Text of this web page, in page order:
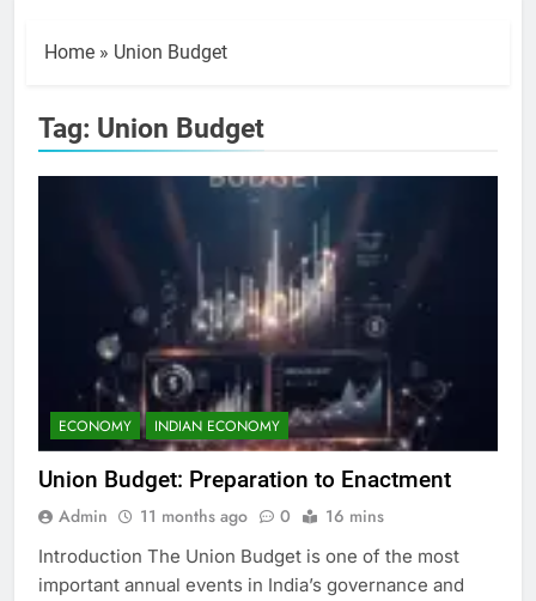
Home » Union Budget
Tag: Union Budget
ECONOMY INDIAN ECONOMY
Union Budget: Preparation to Enactment
Admin 11 months ago 0 16 mins
Introduction The Union Budget is one of the most
important annual events in India’s governance and